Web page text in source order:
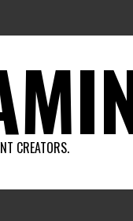
CREATORS.